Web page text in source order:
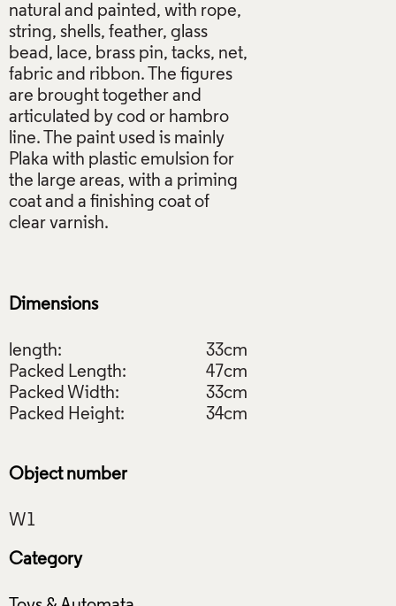
natural and painted, with rope,
string, shells, feather, glass
bead, lace, brass pin, tacks, net,
fabric and ribbon. The figures
are brought together and
articulated by cod or hambro
line. The paint used is mainly
Plaka with plastic emulsion for
the large areas, with a priming
coat and a finishing coat of
clear varnish.
Dimensions
length:
33cm
Packed Length:
47cm
Packed Width:
33cm
Packed Height:
34cm
Object number
Category